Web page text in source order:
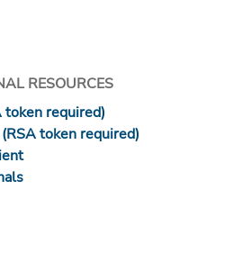
RESOURCES
token required)
token required)